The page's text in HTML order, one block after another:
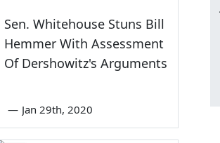
Sen. Whitehouse Stuns Bill
Hemmer With Assessment
Of Dershowitz's Arguments
— Jan 29th, 2020